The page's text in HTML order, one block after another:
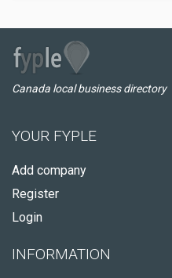
Canada local business directory
YOUR FYPLE
Add company
Register
Login
INFORMATION